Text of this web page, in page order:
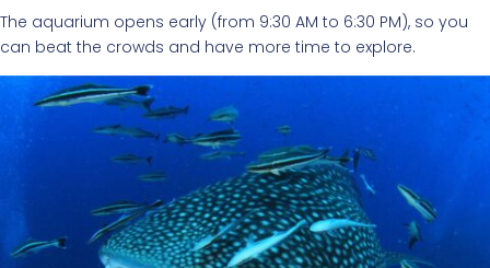
The aquarium opens early (from 9:30 AM to 6:30 PM), so you
can beat the crowds and have more time to explore.